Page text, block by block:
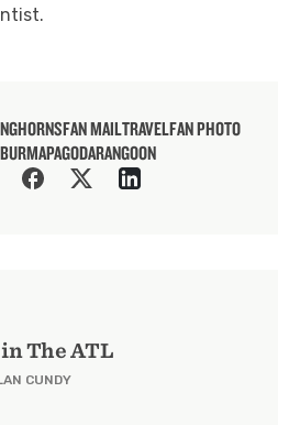
FAN MAILTRAVELFAN PHOTO
BURMAPAGODARANGOON
The ATL
CUNDY